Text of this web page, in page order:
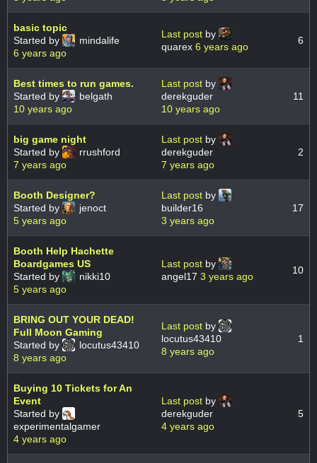
basic topic
Started by
mindalife
6 years ago
Last post by
quarex 6 years ago
6
Best times to run games.
Started by
belgath
10 years ago
Last post by
derekguder
10 years ago
11
big game night
Started by
rrushford
7 years ago
Last post by
derekguder
7 years ago
2
Booth Designer?
Started by
jenoct
5 years ago
Last post by
builder16
3 years ago
17
Booth Help Hachette
Boardgames US
Started by
nikki10
5 years ago
Last post by
angel17 3 years ago
10
BRING OUT YOUR DEAD!
Full Moon Gaming
Started by
locutus43410
8 years ago
Last post by
locutus43410
8 years ago
1
Buying 10 Tickets for An
Event
Started by
experimentalgamer
4 years ago
Last post by
derekguder
4 years ago
5